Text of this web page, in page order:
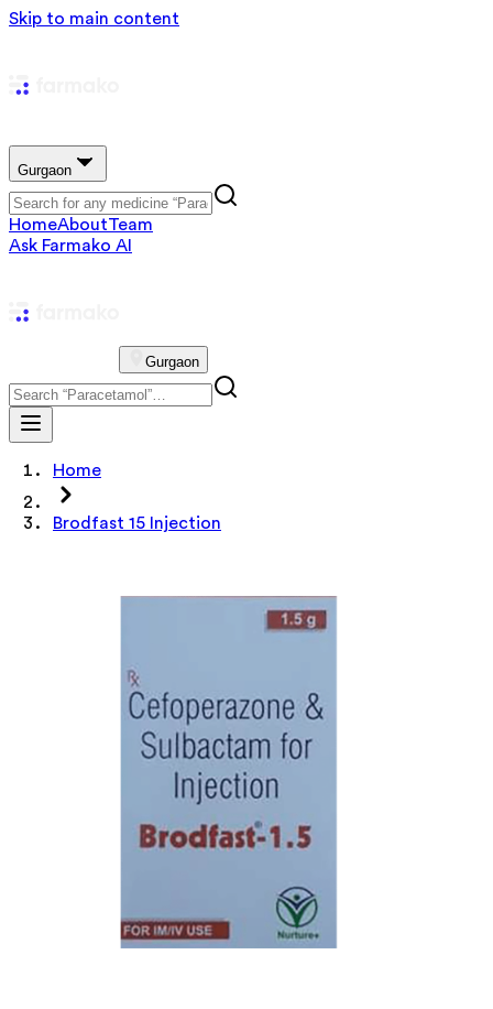
Skip to main content
Gurgaon
HomeAboutTeam
Ask Farmako AI
Gurgaon
Home
Brodfast 15 Injection